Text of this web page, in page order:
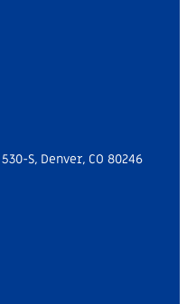
S, Denver, CO 80246